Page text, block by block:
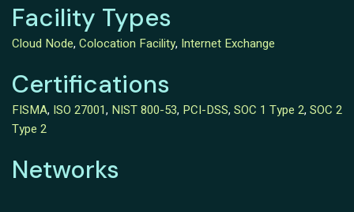
Facility Types
Cloud Node, Colocation Facility, Internet Exchange
Certifications
FISMA, ISO 27001, NIST 800-53, PCI-DSS, SOC 1 Type 2, SOC 2
Type 2
Networks